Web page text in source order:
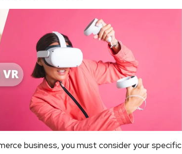
business, you must consider your specific